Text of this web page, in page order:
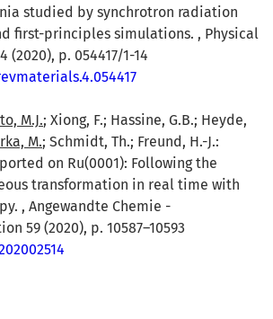
studied by synchrotron radiation
first-principles simulations. , Physical
(2020), p. 054417/1-14
M.J.; Xiong, F.; Hassine, G.B.; Heyde,
M.; Schmidt, Th.; Freund, H.-J.:
on Ru(0001): Following the
transformation in real time with
, Angewandte Chemie -
59 (2020), p. 10587–10593